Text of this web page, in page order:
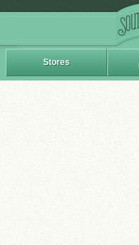
Stores